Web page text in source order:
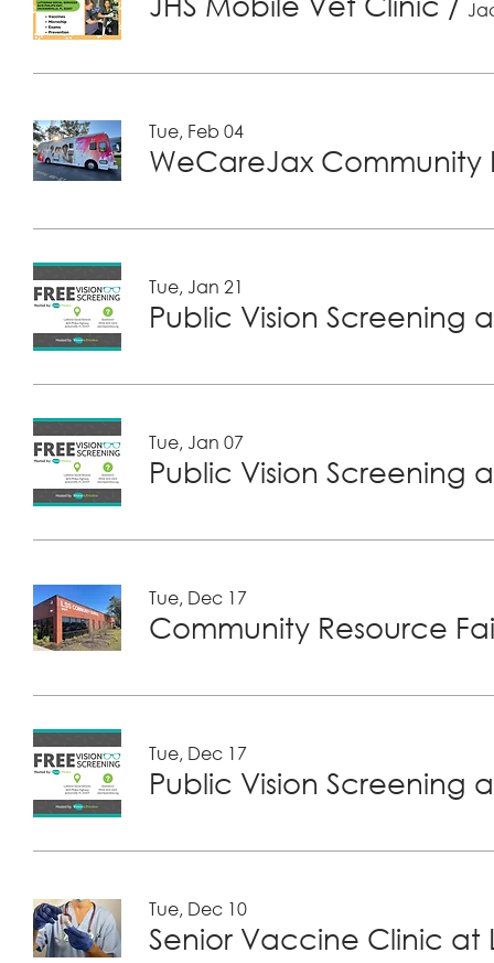
Tue, Feb 04
WeCareJax Community
Tue, Jan 21
Public Vision Screening
Tue, Jan 07
Public Vision Screening
Tue, Dec 17
Community Resource
Tue, Dec 17
Public Vision Screening
Tue, Dec 10